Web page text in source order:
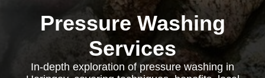
Pressure Washing
Services
In-depth exploration of pressure washing in